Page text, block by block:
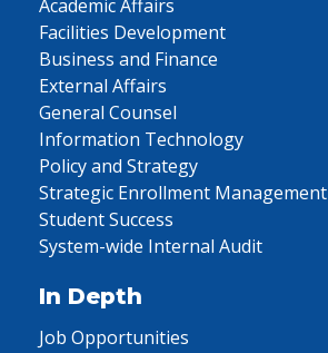
Academic Affairs
Facilities Development
Business and Finance
External Affairs
General Counsel
Information Technology
Policy and Strategy
Strategic Enrollment Management
Student Success
System-wide Internal Audit
In Depth
Job Opportunities